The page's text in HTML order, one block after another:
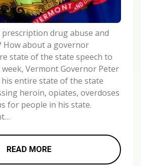
prescription drug abuse and
How about a governor
state of the state speech to
Vermont Governor Peter
entire state of the state
heroin, opiates, overdoses
for people in his state.
READ MORE